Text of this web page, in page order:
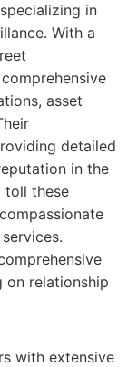
in
With a
asset
detailed
in the
toll these
on relationship
with extensive